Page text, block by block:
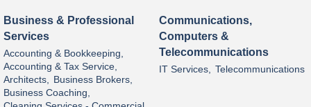
Business & Professional
Services
Accounting & Bookkeeping,
Accounting & Tax Service,
Architects,
Business Brokers,
Business Coaching,
Communications,
Computers &
Telecommunications
IT Services, Telecommunications